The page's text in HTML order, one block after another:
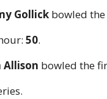
Gollick bowled
50.
Allison bowled the